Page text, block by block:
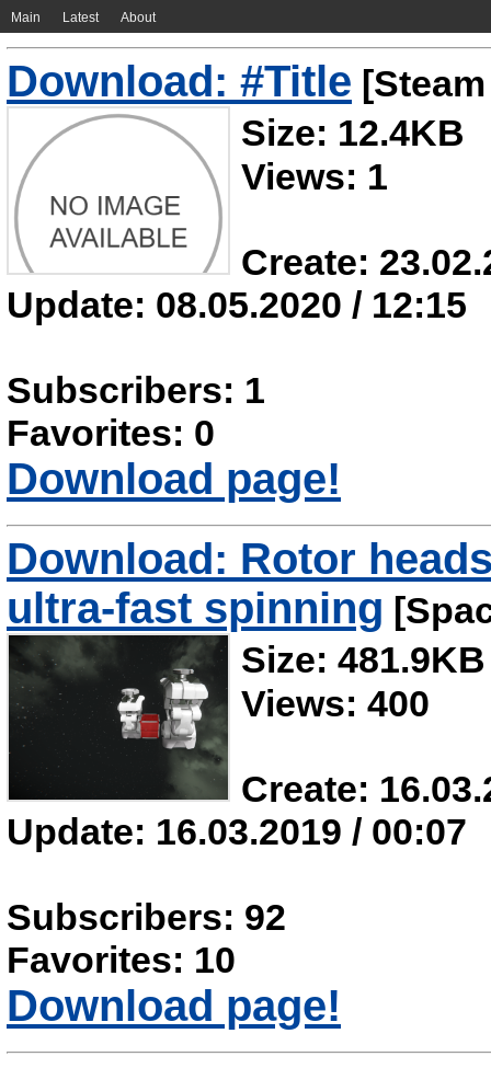
Main Latest About
Download: #Title
Size: 12.4KB
Views: 1
Create:
Update: 08.05.2020 / 12:15
Subscribers: 1
Favorites: 0
Download page!
Download: Rotor
ultra-fast spinning
Size: 481.9KB
Views: 400
Create:
Update: 16.03.2019 / 00:07
Subscribers: 92
Favorites: 10
Download page!